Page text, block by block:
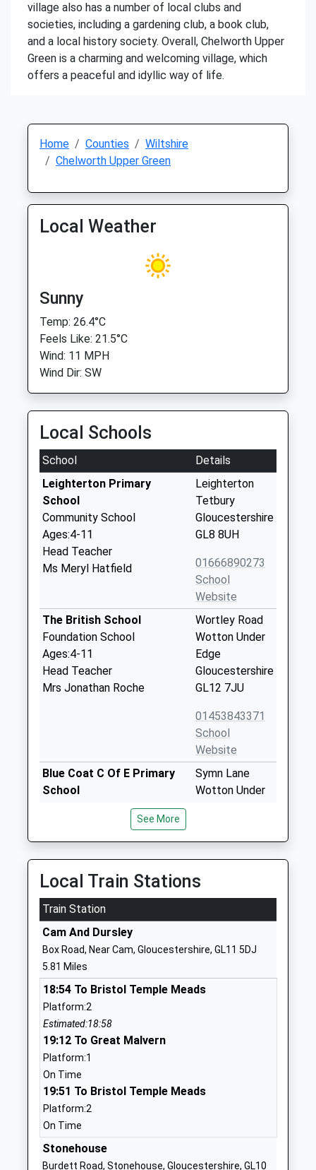
village also has a number of local clubs and
societies, including a gardening club, a book club,
and a local history society. Overall, Chelworth Upper
Green is a charming and welcoming village, which
offers a peaceful and idyllic way of life.
Home Counties
Wiltshire
Chelworth Upper Green
Local Weather
Sunny
Temp: 26.4°C
Feels Like: 21.5°C
Wind: 11 MPH
Wind Dir: SW
Local Schools
School
Details
Leighterton Primary
School
Community School
Ages:4-11
Head Teacher
Ms Meryl Hatfield
Leighterton
Tetbury
Gloucestershire
GL8 8UH
01666890273
School
Website
The British School
Foundation School
Ages:4-11
Head Teacher
Mrs Jonathan Roche
Wortley Road
Wotton Under
Edge
Gloucestershire
GL12 7JU
01453843371
School
Website
Blue Coat C Of E Primary
School
Voluntary Aided School
Head Teacher
Mr Glyn Jones
Symn Lane
Wotton Under
GL12 7BD
School
Hillesley Church Of England
Primary School
Voluntary Aided School
Ages:4-11
Head Teacher
Mrs Lucy Chandler
Wotton Under
Gloucestershire
GL12 7RH
Uley Church Of England
Primary School
Voluntary Controlled School
Ages:4-11
Head Teacher
Mrs Zoe Mandeville
Terrace
GL11 5SW
See More
Local Train Stations
Train Station
Cam And Dursley
Box Road, Near Cam, Gloucestershire, GL11 5DJ
5.81 Miles
18:54 To Bristol Temple Meads
Platform:2
Estimated:18:58
19:12 To Great Malvern
Platform:1
On Time
19:51 To Bristol Temple Meads
Platform:2
On Time
Stonehouse
Burdett Road, Stonehouse, Gloucestershire, GL10